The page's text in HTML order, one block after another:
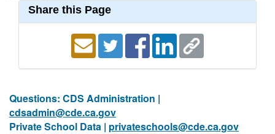
Share this Page
Questions: CDS Administration |
cdsadmin@cde.ca.gov
Private School Data | privateschools@cde.ca.gov